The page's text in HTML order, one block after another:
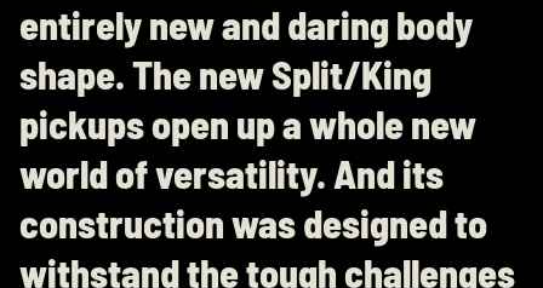
entirely new and daring body
shape. The new Split/King
pickups open up a whole new
world of versatility. And its
construction was designed to
withstand the tough challenges